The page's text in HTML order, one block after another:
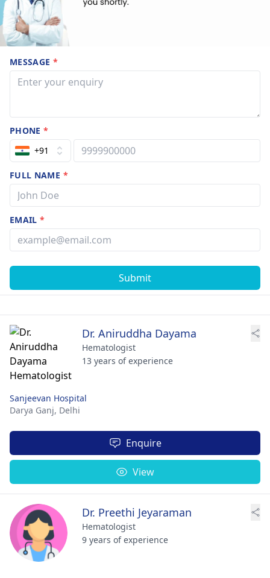
MESSAGE *
PHONE*
+91
FULL NAME *
EMAIL*
Submit
Dr. Aniruddha Dayama
Hematologist
13 years of experience
Sanjeevan Hospital
Darya Ganj, Delhi
Enquire
View
Dr. Preethi Jeyaraman
Hematologist
9 years of experience